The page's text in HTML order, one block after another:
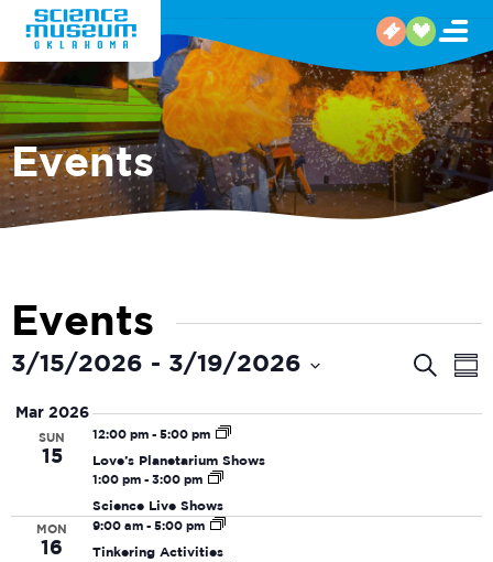
Events
Events
Search
3/15/2026 - 3/19/2026
date.
Mar 2026
SUN
15
12:00 pm - 5:00 pm
Love’s Planetarium Shows
1:00 pm - 3:00 pm
Science Live Shows
MON
16
9:00 am - 5:00 pm
Tinkering Activities